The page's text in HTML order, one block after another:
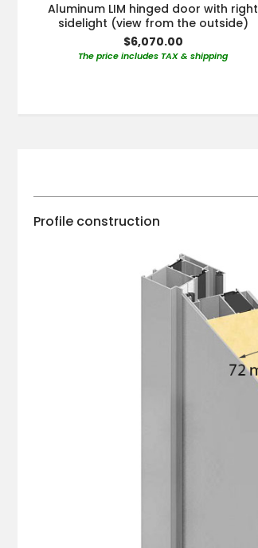
Aluminum LIM hinged door with right
sidelight (view from the outside)
$6,070.00
The price includes TAX & shipping
Profile construction